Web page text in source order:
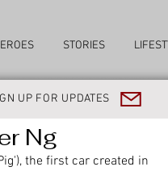
STORIES
UP FOR UPDATES
Ng
the first car created in